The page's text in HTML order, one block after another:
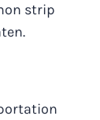
strip